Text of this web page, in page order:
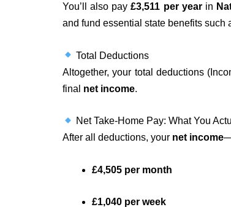
You’ll also pay£3,511 per yearin
and fund essential state benefits such
Total Deductions
Altogether, your total deductions
final net income.
Net Take-Home Pay: What You
After all deductions, your net income
£4,505 per month
£1,040 per week